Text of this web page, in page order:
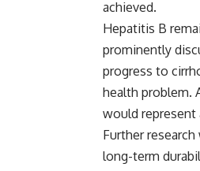
achieved.
Hepatitis B
prominently
progress to
health problem.
would represent
Further
long-term